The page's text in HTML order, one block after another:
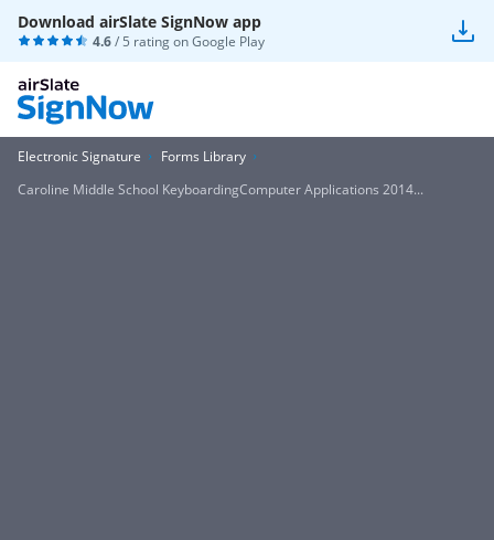
Download airSlate SignNow app
4.6/ 5 rating onGoogle Play
Electronic Signature
Forms Library
Caroline Middle School KeyboardingComputer Applications 2014...